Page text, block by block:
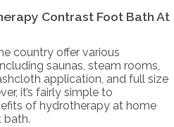
Contrast Foot Bath At
country offer various
saunas, steam rooms,
application, and full size
it’s fairly simple to
of hydrotherapy at home
bath.